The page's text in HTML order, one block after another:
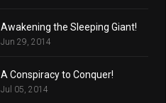
Awakening the Sleeping Giant!
Jun 29, 2014
A Conspiracy to Conquer!
Jul 05, 2014